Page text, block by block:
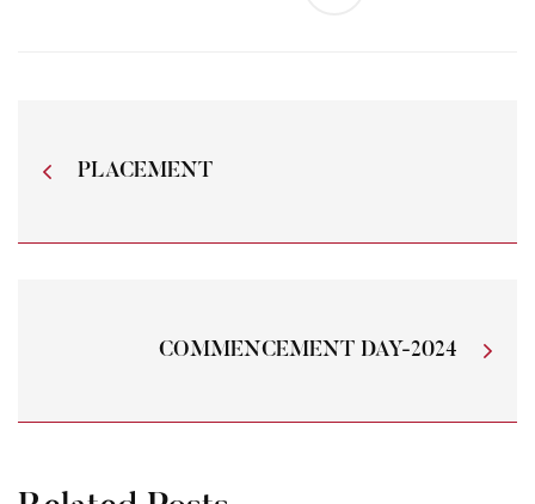
PLACEMENT
COMMENCEMENT DAY-2024